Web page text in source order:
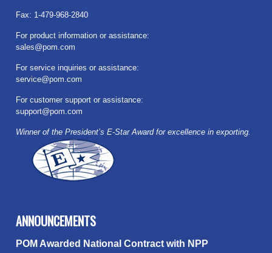
Fax: 1-479-968-2840
For product information or assistance:
sales@pom.com
For service inquiries or assistance:
service@pom.com
For customer support or assistance:
support@pom.com
Winner of the President’s E-Star Award for excellence in exporting.
ANNOUNCEMENTS
POM Awarded National Contract with NPP